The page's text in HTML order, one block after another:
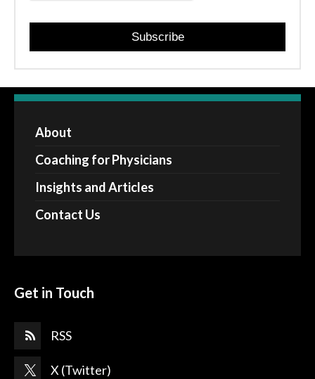
Subscribe
About
Coaching for Physicians
Insights and Articles
Contact Us
Get in Touch
RSS
X (Twitter)